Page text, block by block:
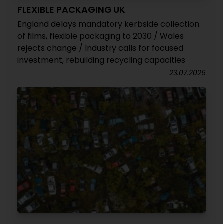
FLEXIBLE PACKAGING UK
England delays mandatory kerbside collection
of films, flexible packaging to 2030 / Wales
rejects change / Industry calls for focused
investment, rebuilding recycling capacities
23.07.2026